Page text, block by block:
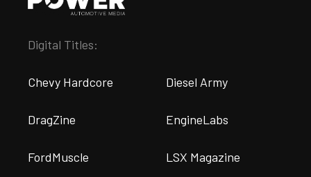
Digital Titles:
Chevy Hardcore Diesel Army
DragZine EngineLabs
FordMuscle LSX Magazine